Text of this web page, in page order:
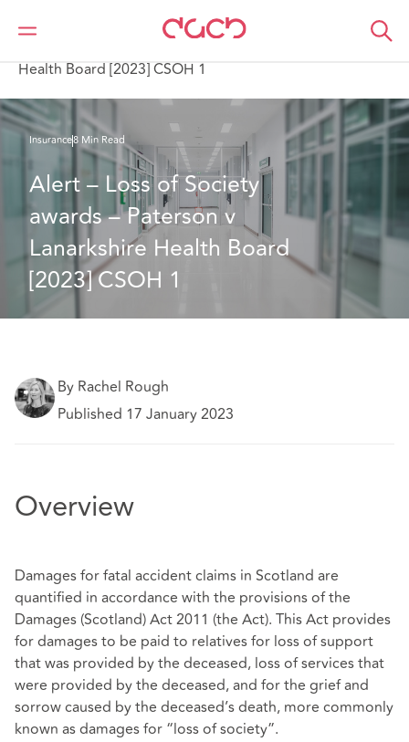
DAC Beachcroft
What we think
Health Board [2023] CSOH 1
Insurance8 Min Read
Alert – Loss of Society
awards – Paterson v
Lanarkshire Health Board
[2023] CSOH 1
By Rachel Rough
Published 17 January 2023
Overview
Damages for fatal accident claims in Scotland are
quantified in accordance with the provisions of the
Damages (Scotland) Act 2011 (the Act). This Act provides
for damages to be paid to relatives for loss of support
that was provided by the deceased, loss of services that
were provided by the deceased, and for the grief and
sorrow caused by the deceased’s death, more commonly
known as damages for “loss of society”.